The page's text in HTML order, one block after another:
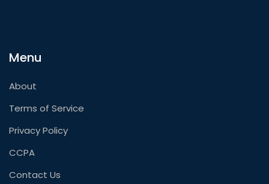
Menu
About
Terms of Service
Privacy Policy
CCPA
Contact Us